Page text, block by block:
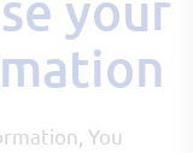
You